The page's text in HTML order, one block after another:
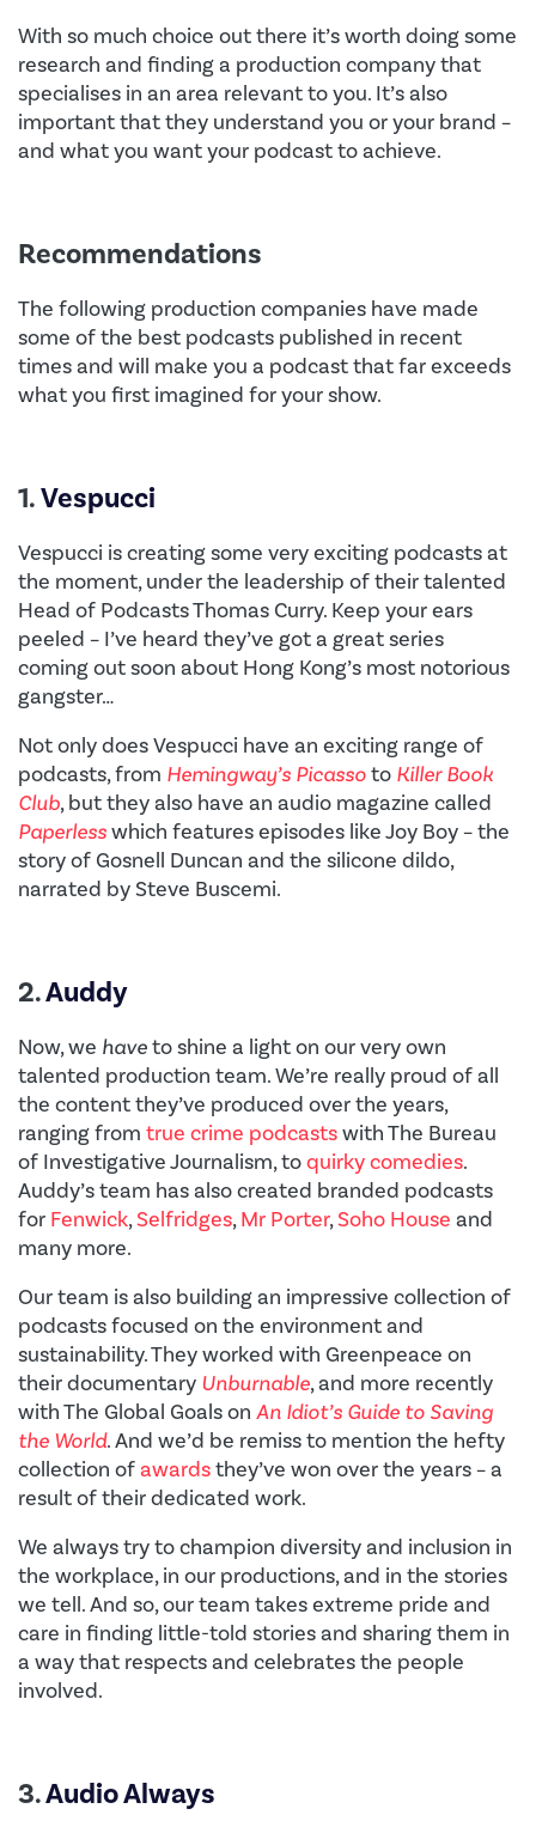
With so much choice out there it’s worth doing some
research and finding a production company that
specialises in an area relevant to you. It’s also
important that they understand you or your brand –
and what you want your podcast to achieve.
Recommendations
The following production companies have made
some of the best podcasts published in recent
times and will make you a podcast that far exceeds
what you first imagined for your show.
1.Vespucci
Vespucci is creating some very exciting podcasts at
the moment, under the leadership of their talented
Head of Podcasts Thomas Curry. Keep your ears
peeled – I’ve heard they’ve got a great series
coming out soon about Hong Kong’s most notorious
gangster…
Not only does Vespucci have an exciting range of
podcasts, from Hemingway’s Picassoto Killer Book
Club, but they also have an audio magazine called
Paperlesswhich features episodes like Joy Boy – the
story of Gosnell Duncan and the silicone dildo,
narrated by Steve Buscemi.
2.Auddy
Now, we haveto shine a light on our very own
talented production team. We’re really proud of all
the content they’ve produced over the years,
ranging from true crime podcastswith The Bureau
of Investigative Journalism, toquirky comedies.
Auddy’s team has also created branded podcasts
for Fenwick,Selfridges,Mr Porter,Soho House and
many more.
Our team is also building an impressive collection of
podcasts focused on the environment and
sustainability. They worked with Greenpeace on
their documentary Unburnable, and more recently
with The Global Goals on An Idiot’s Guide to Saving
the World. And we’d be remiss to mention the hefty
collection ofawardsthey’ve won over the years – a
result of their dedicated work.
We always try to champion diversity and inclusion in
the workplace, in our productions, and in the stories
we tell. And so, our team takes extreme pride and
care in finding little-told stories and sharing them in
a way that respects and celebrates the people
involved.
3.Audio Always